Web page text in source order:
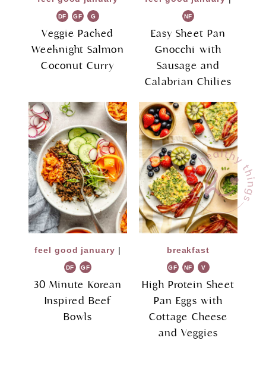
DF GF
G
Veggie Packed
Weeknight Salmon
Coconut Curry
NF
Easy Sheet Pan
Gnocchi with
Sausage and
Calabrian Chilies
feel good january |
DF GF
30 Minute Korean
Inspired Beef
Bowls
breakfast
GF NF
V
High Protein Sheet
Pan Eggs with
Cottage Cheese
and Veggies